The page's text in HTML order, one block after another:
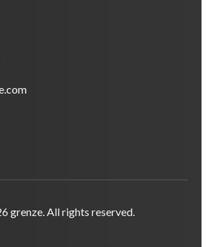
grenze. All rights reserved.